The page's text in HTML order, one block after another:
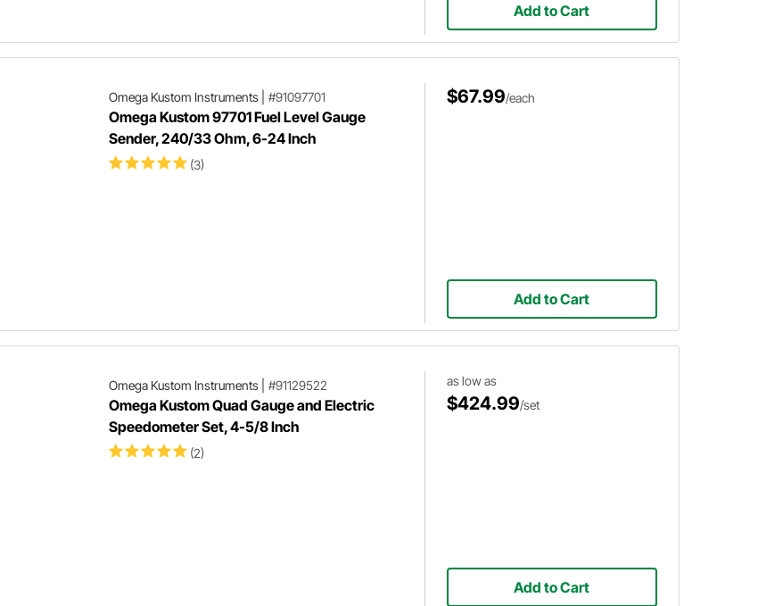
Add to Cart
Omega Kustom Instruments| #91097701
Omega Kustom 97701 Fuel Level Gauge
Sender, 240/33 Ohm, 6-24 Inch
(3)
$67.99/each
Add to Cart
Omega Kustom Instruments| #91129522
Omega Kustom Quad Gauge and Electric
Speedometer Set, 4-5/8 Inch
(2)
as low as
$424.99/set
Add to Cart